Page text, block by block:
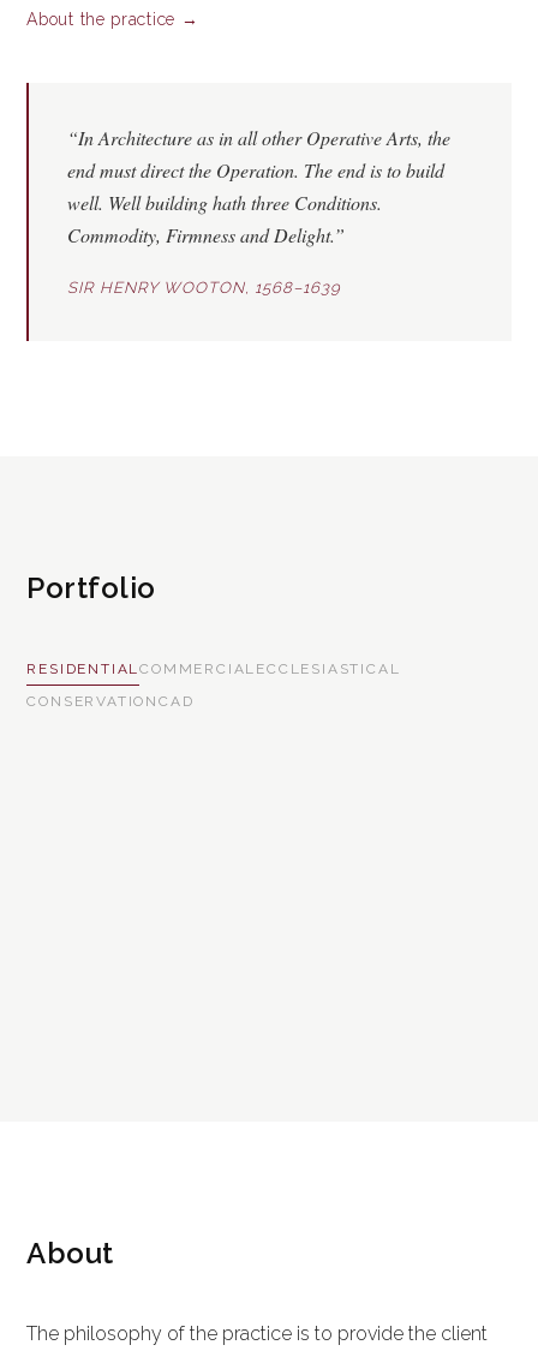
About the practice →
“In Architecture as in all other Operative Arts, the
end must direct the Operation. The end is to build
well. Well building hath three Conditions.
Commodity, FirmnessandDelight.”
SIR HENRY WOOTON, 1568–1639
Portfolio
RESIDENTIALCOMMERCIAL ECCLESIASTICAL
CONSERVATION CAD
About
The philosophy of the practice is to provide the client